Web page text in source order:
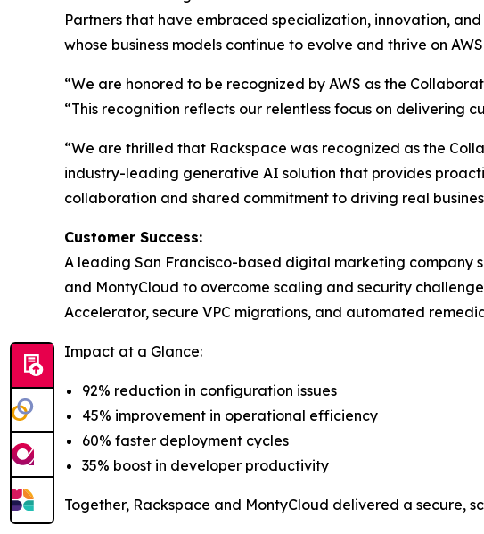
Partners that have embraced specialization, innovation,
whose business models continue to evolve and thrive on
“We are honored to be recognized by AWS as the
“This recognition reflects our relentless focus on delivering
“We are thrilled that Rackspace was recognized as the
industry-leading generative AI solution that provides
collaboration and shared commitment to driving real
Customer Success:
A leading San Francisco-based digital marketing company
and MontyCloud to overcome scaling and security
Accelerator, secure VPC migrations, and automated
Impact at a Glance:
92% reduction in configuration issues
45% improvement in operational efficiency
60% faster deployment cycles
35% boost in developer productivity
Together, Rackspace and MontyCloud delivered a secure,